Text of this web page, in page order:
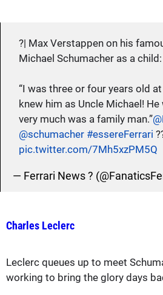
?| Max Verstappen on his
Michael Schumacher as a child:
“I was three or four years old
knew him as Uncle Michael! He
very much was a family man.”
@schumacher #essereFerrari
pic.twitter.com/7Mh5xzPM5Q
— Ferrari News ?
Charles Leclerc
Leclerc queues up to meet
working to bring the glory days